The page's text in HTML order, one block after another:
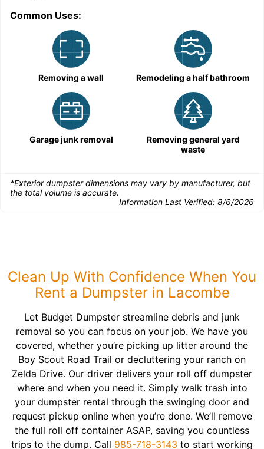
Common Uses:
Removing a wall Remodeling a half bathroom
Garage junk removal
Removing general yard
waste
*Exterior dumpster dimensions may vary by manufacturer, but
the total volume is accurate.
Information Last Verified: 8/6/2026
Clean Up With Confidence When You
Rent a Dumpster in Lacombe
Let Budget Dumpster streamline debris and junk
removal so you can focus on your job. We have you
covered, whether you’re picking up litter around the
Boy Scout Road Trail or decluttering your ranch on
Zelda Drive. Our driver delivers your roll off dumpster
where and when you need it. Simply walk trash into
your dumpster rental through the swinging door and
request pickup online when you’re done. We’ll remove
the full roll off container ASAP, saving you countless
trips to the dump. Call 985-718-3143 to start working